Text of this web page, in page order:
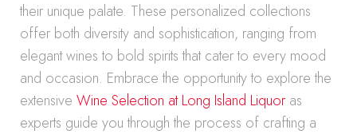
their unique palate. These personalized collections
offer both diversity and sophistication, ranging from
elegant wines to bold spirits that cater to every mood
and occasion. Embrace the opportunity to explore the
extensive Wine Selection at Long Island Liquor as
experts guide you through the process of crafting a